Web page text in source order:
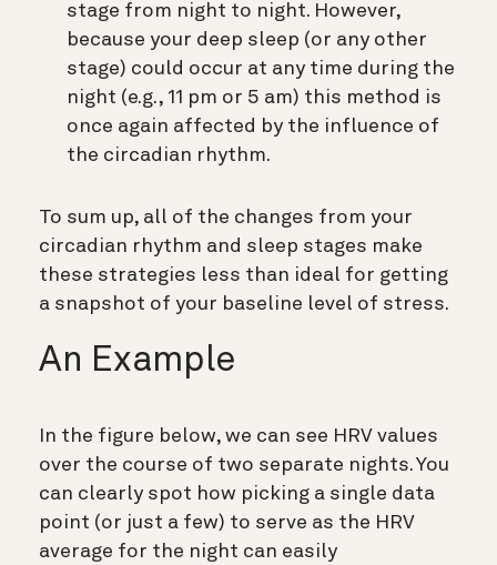
stage from night to night. However,
because your deep sleep (or any other
stage) could occur at any time during the
night (e.g., 11 pm or 5 am) this method is
once again affected by the influence of
the circadian rhythm.
To sum up, all of the changes from your
circadian rhythm and sleep stages make
these strategies less than ideal for getting
a snapshot of your baseline level of stress.
An Example
In the figure below, we can see HRV values
over the course of two separate nights. You
can clearly spot how picking a single data
point (or just a few) to serve as the HRV
average for the night can easily